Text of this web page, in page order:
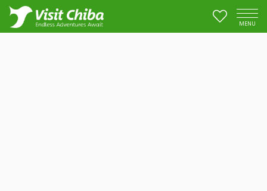
MENU